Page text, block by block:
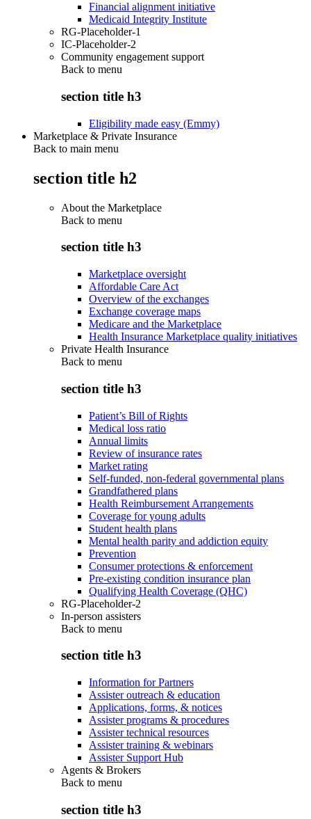
Financial alignment initiative
Medicaid Integrity Institute
RG-Placeholder-1
IC-Placeholder-2
Community engagement support
Back to menu
section title h3
Eligibility made easy (Emmy)
Marketplace & Private Insurance
Back to main menu
section title h2
About the Marketplace
Back to menu
section title h3
Marketplace oversight
Affordable Care Act
Overview of the exchanges
Exchange coverage maps
Medicare and the Marketplace
Health Insurance Marketplace quality initiatives
Private Health Insurance
Back to menu
section title h3
Patient’s Bill of Rights
Medical loss ratio
Annual limits
Review of insurance rates
Market rating
Self-funded, non-federal governmental plans
Grandfathered plans
Health Reimbursement Arrangements
Coverage for young adults
Student health plans
Mental health parity and addiction equity
Prevention
Consumer protections & enforcement
Pre-existing condition insurance plan
Qualifying Health Coverage (QHC)
RG-Placeholder-2
In-person assisters
Back to menu
section title h3
Information for Partners
Assister outreach & education
Applications, forms, & notices
Assister programs & procedures
Assister technical resources
Assister training & webinars
Assister Support Hub
Agents & Brokers
Back to menu
section title h3